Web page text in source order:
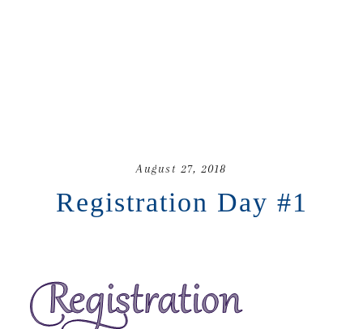
August 27, 2018
Registration Day #1